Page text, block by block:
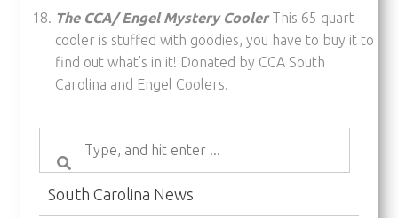
The CCA/ Engel Mystery CoolerThis 65 quart
cooler is stuffed with goodies, you have to buy it to
find out what’s in it! Donated by CCA South
Carolina and Engel Coolers.
South Carolina News